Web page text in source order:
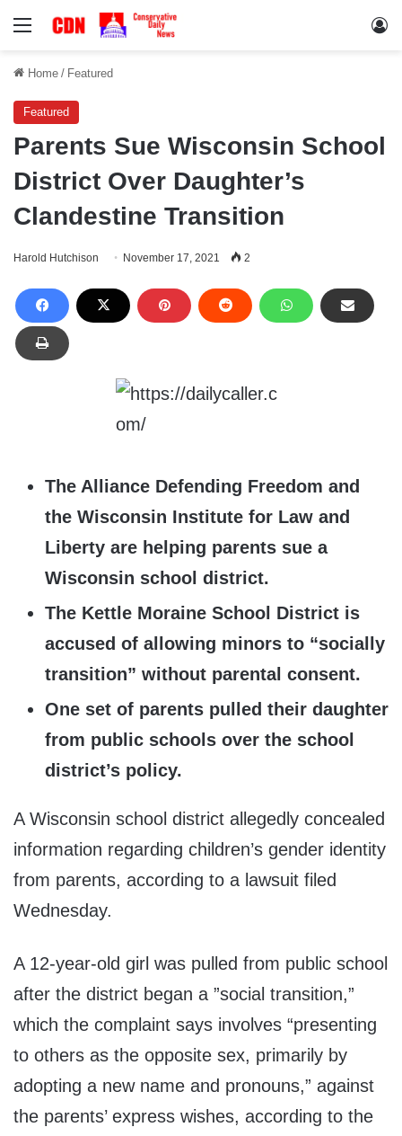
Menu
Home / Featured
Featured
Parents Sue Wisconsin School
District Over Daughter’s
Clandestine Transition
Harold Hutchison November 17, 2021 2
The Alliance Defending Freedom and
the Wisconsin Institute for Law and
Liberty are helping parents sue a
Wisconsin school district.
The Kettle Moraine School District is
accused of allowing minors to “socially
transition” without parental consent.
One set of parents pulled their daughter
from public schools over the school
district’s policy.
A Wisconsin school district allegedly concealed
information regarding children’s gender identity
from parents, according to a lawsuit filed
Wednesday.
A 12-year-old girl was pulled from public school
after the district began a ”social transition,”
which the complaint says involves “presenting
to others as the opposite sex, primarily by
adopting a new name and pronouns,” against
the parents’ express wishes, according to the